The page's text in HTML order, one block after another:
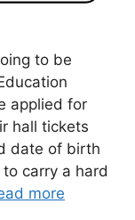
to be
applied for
hall tickets
date of birth
carry a hard
more